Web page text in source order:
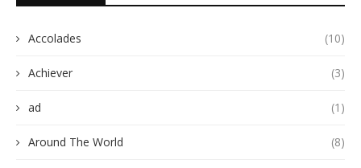
Accolades (10)
Achiever (3)
ad (1)
Around The World (8)